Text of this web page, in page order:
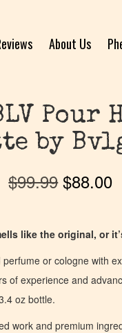
About Us
Pour
by
$99.99 $88.00
like the original, or
or cologne with
of experience and
oz bottle.
work and premium